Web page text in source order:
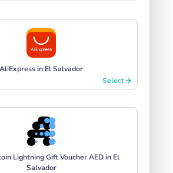
AliExpress in El Salvador
Select
Lightning Gift Voucher AED in El
Salvador